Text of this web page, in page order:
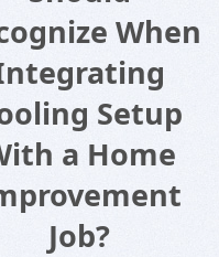
When
Setup
a Home
Job?